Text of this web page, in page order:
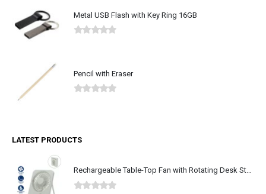
Metal USB Flash with Key Ring 16GB
Pencil with Eraser
LATEST PRODUCTS
Rechargeable Table-Top Fan with Rotating Desk Stand, Type-C